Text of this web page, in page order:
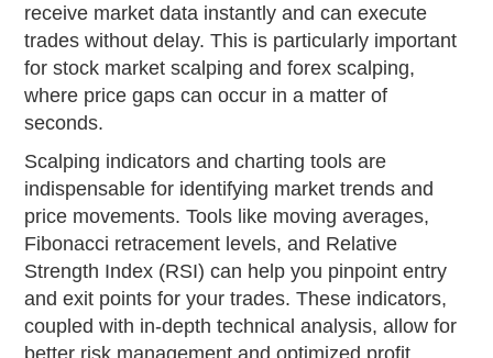
receive market data instantly and can execute
trades without delay. This is particularly important
for stock market scalping and forex scalping,
where price gaps can occur in a matter of
seconds.
Scalping indicators and charting tools are
indispensable for identifying market trends and
price movements. Tools like moving averages,
Fibonacci retracement levels, and Relative
Strength Index (RSI) can help you pinpoint entry
and exit points for your trades. These indicators,
coupled with in-depth technical analysis, allow for
better risk management and optimized profit